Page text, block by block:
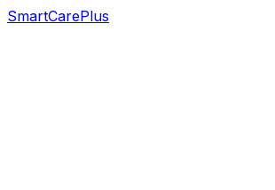
SmartCarePlus